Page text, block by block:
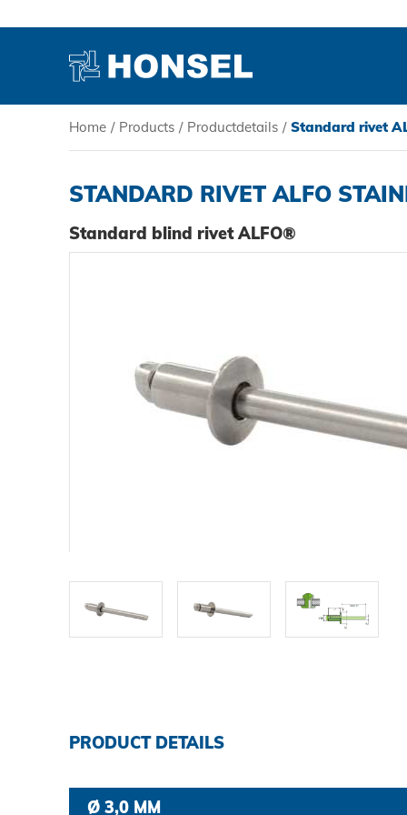
PRODUCTS
SERVICE
DOWNLOADS
Contact person
Imprint
Home / Products / Productdetails / Standard rivet
STANDARD RIVET ALFO
Standard blind rivet ALFO®
PRODUCT DETAILS
Ø 3,0 MM